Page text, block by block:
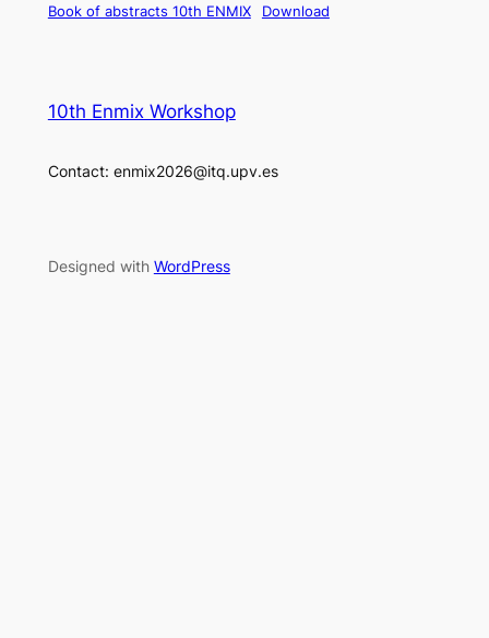
Book of abstracts 10th ENMIX Download
10th Enmix Workshop
Contact: enmix2026@itq.upv.es
Designed with WordPress